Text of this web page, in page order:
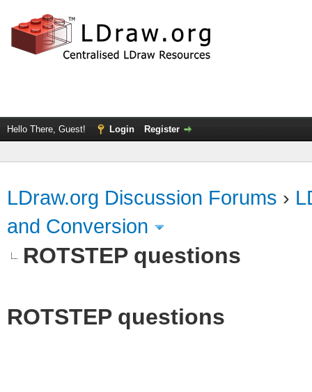
Hello There, Guest! Login Register
LDraw.org Discussion Forums ›
and Conversion
ROTSTEP questions
ROTSTEP questions